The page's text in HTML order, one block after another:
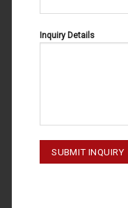
NERVE - AND VESSEL HOOKS
CUSHING 06-111
Inquiry Details